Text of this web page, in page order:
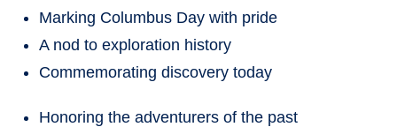
Marking Columbus Day with pride
A nod to exploration history
Commemorating discovery today
Honoring the adventurers of the past